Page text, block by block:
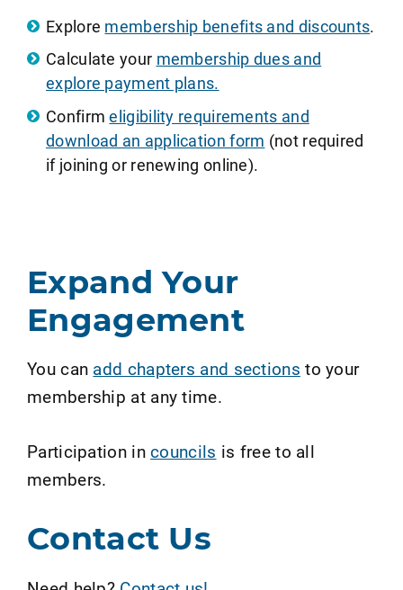
Explore membership benefits and discounts.
Calculate your membership dues and
explore payment plans.
Confirmeligibility requirements and
download an application form (not required
if joining or renewing online).
Expand Your
Engagement
You can add chapters and sections to your
membership at any time.
Participation incouncils is free to all
members.
Contact Us